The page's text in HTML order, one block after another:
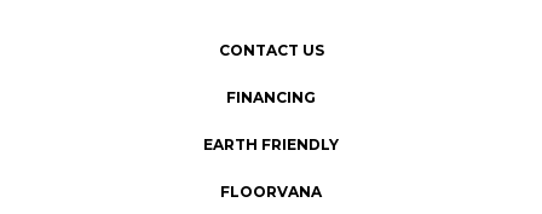
CONTACT US
FINANCING
EARTH FRIENDLY
FLOORVANA